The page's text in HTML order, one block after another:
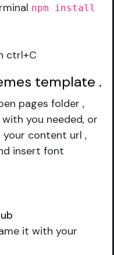
npm install
ctrl+C
template .
pages folder ,
you needed, or
content url ,
insert font
it with your